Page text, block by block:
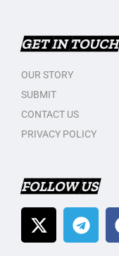
GET IN TOUCH
OUR STORY
SUBMIT
CONTACT US
PRIVACY POLICY
FOLLOW US